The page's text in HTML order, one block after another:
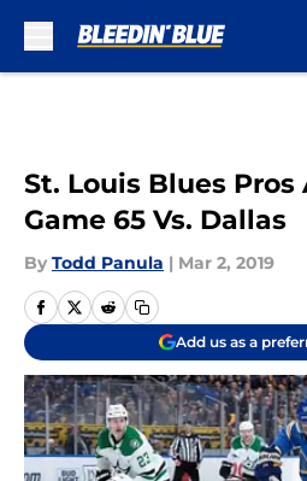
St. Louis Blues Pros
Game 65 Vs. Dallas
By Todd Panula | Mar 2, 2019
Add us as a